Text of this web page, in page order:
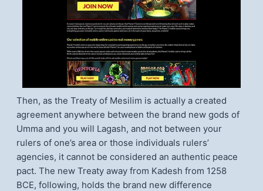
Then, as the Treaty of Mesilim is actually a created
agreement anywhere between the brand new gods of
Umma and you will Lagash, and not between your
rulers of one’s area or those individuals rulers’
agencies, it cannot be considered an authentic peace
pact. The new Treaty away from Kadesh from 1258
BCE, following, holds the brand new difference